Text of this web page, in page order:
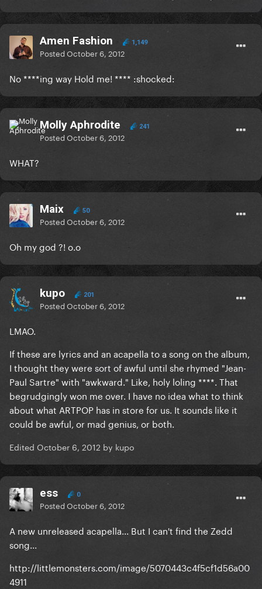
Amen Fashion 1,149
PostedOctober 6, 2012
No ****ing way Hold me! **** :shocked:
Molly Aphrodite 241
PostedOctober 6, 2012
WHAT?
Maix 50
PostedOctober 6, 2012
Oh my god ?! o.o
kupo 201
PostedOctober 6, 2012
LMAO.
If these are lyrics and an acapella to a song on the album,
I thought they were sort of awful until she rhymed "Jean-
Paul Sartre" with "awkward." Like, holy loling ****. That
begrudgingly won me over. I have no idea what to think
about what ARTPOP has in store for us. It sounds like it
could be awful, or mad genius, or both.
Edited October 6, 2012 by kupo
ess 0
PostedOctober 6, 2012
A new unreleased acapella... But I can't find the Zedd
song...
http://littlemonsters.com/image/5070443c4f5cf1d56a00
4911